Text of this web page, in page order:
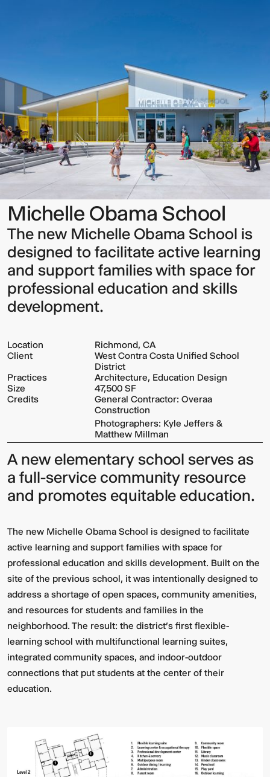
Michelle Obama School
The new Michelle Obama School is
designed to facilitate active learning
and support families with space for
professional education and skills
development.
Location
Richmond, CA
Client
West Contra Costa Unified School
District
Practices
Architecture, Education Design
Size
47,500 SF
Credits
General Contractor: Overaa
Construction
Photographers: Kyle Jeffers &
Matthew Millman
A new elementary school serves as
a full-service community resource
and promotes equitable education.
The new Michelle Obama School is designed to facilitate
active learning and support families with space for
professional education and skills development. Built on the
site of the previous school, it was intentionally designed to
address a shortage of open spaces, community amenities,
and resources for students and families in the
neighborhood. The result: the district’s first flexible-
learning school with multifunctional learning suites,
integrated community spaces, and indoor-outdoor
connections that put students at the center of their
education.
Sign up to our Newsletter to
keep up to date with our latest
updates.